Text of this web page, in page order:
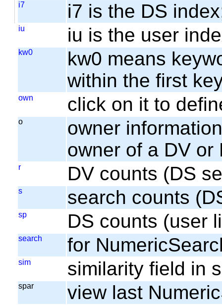
i7 i7 is the DS
iu iu is the user
kw0
kw0 means
within the first
own click on it to
o
owner
owner of a DV or
r DV counts (DS
s search counts
sp DS counts (user
search for
sim similarity field in
spar view last